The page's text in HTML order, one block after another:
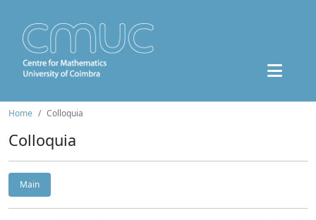
Home Colloquia
Colloquia
Main